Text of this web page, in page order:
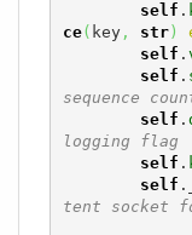
self .
ce( key, str)
self .
self .
sequence
self .
logging flag
self .
self
tent socket